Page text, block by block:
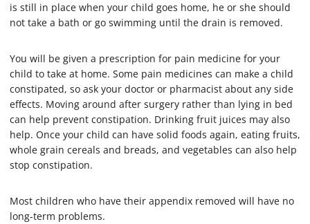
is still in place when your child goes home, he or she should
not take a bath or go swimming until the drain is removed.
You will be given a prescription for pain medicine for your
child to take at home. Some pain medicines can make a child
constipated, so ask your doctor or pharmacist about any side
effects. Moving around after surgery rather than lying in bed
can help prevent constipation. Drinking fruit juices may also
help. Once your child can have solid foods again, eating fruits,
whole grain cereals and breads, and vegetables can also help
stop constipation.
Most children who have their appendix removed will have no
long-term problems.